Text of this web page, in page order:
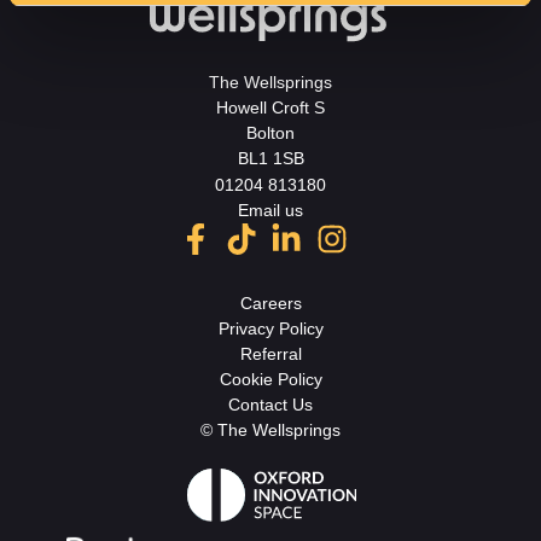
The Wellsprings
Howell Croft S
Bolton
BL1 1SB
01204 813180
Email us
Careers
Privacy Policy
Referral
Cookie Policy
Contact Us
© The Wellsprings